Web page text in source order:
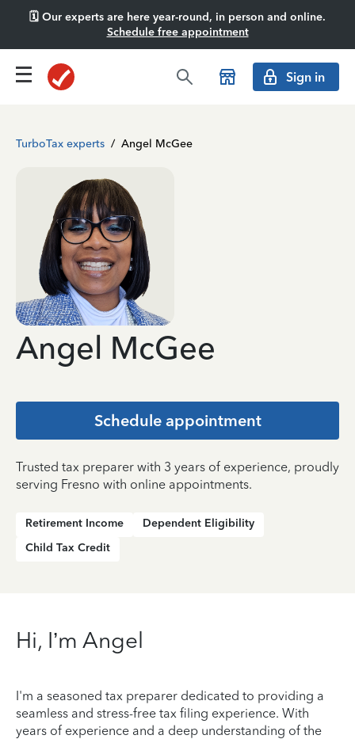
🗓️ Our experts are here year-round, in person and online.
Schedule free appointment
Sign in
TurboTax experts / Angel McGee
Angel McGee
Schedule appointment
Trusted tax preparer with 3 years of experience, proudly
serving Fresno with online appointments.
Retirement Income
Dependent Eligibility
Child Tax Credit
Hi, I’m Angel
I'm a seasoned tax preparer dedicated to providing a
seamless and stress-free tax filing experience. With
years of experience and a deep understanding of the